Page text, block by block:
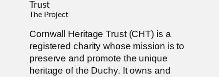
Trust
The Project
Cornwall Heritage Trust (CHT) is a
registered charity whose mission is to
preserve and promote the unique
heritage of the Duchy. It owns and